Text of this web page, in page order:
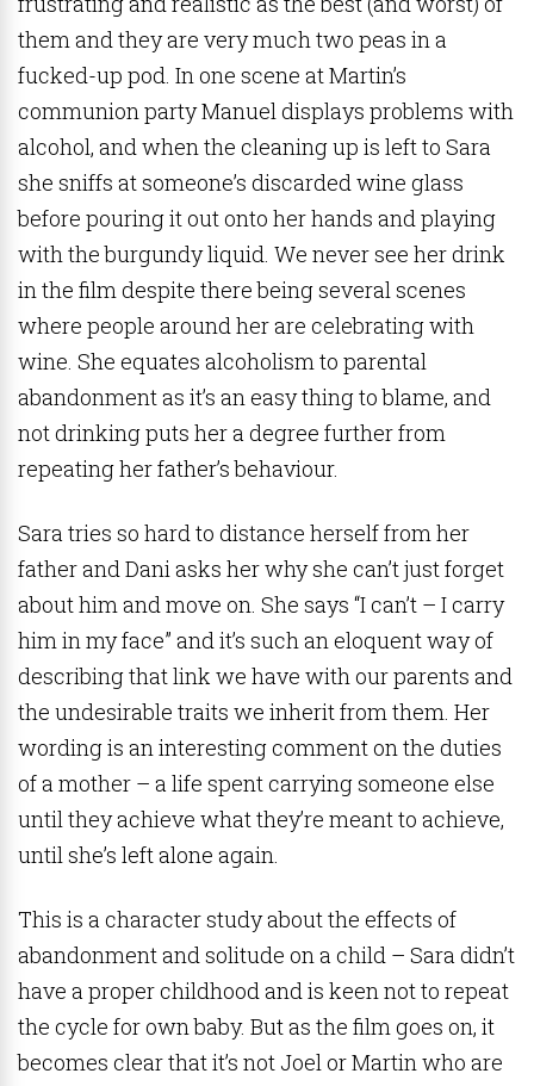
them and they are very much two peas in a
fucked-up pod. In one scene at Martin’s
communion party Manuel displays problems with
alcohol, and when the cleaning up is left to Sara
she sniffs at someone’s discarded wine glass
before pouring it out onto her hands and playing
with the burgundy liquid. We never see her drink
in the film despite there being several scenes
where people around her are celebrating with
wine. She equates alcoholism to parental
abandonment as it’s an easy thing to blame, and
not drinking puts her a degree further from
repeating her father’s behaviour.
Sara tries so hard to distance herself from her
father and Dani asks her why she can’t just forget
about him and move on. She says “I can’t – I carry
him in my face” and it’s such an eloquent way of
describing that link we have with our parents and
the undesirable traits we inherit from them. Her
wording is an interesting comment on the duties
of a mother – a life spent carrying someone else
until they achieve what they’re meant to achieve,
until she’s left alone again.
This is a character study about the effects of
abandonment and solitude on a child – Sara didn’t
have a proper childhood and is keen not to repeat
the cycle for own baby. But as the film goes on, it
becomes clear that it’s not Joel or Martin who are